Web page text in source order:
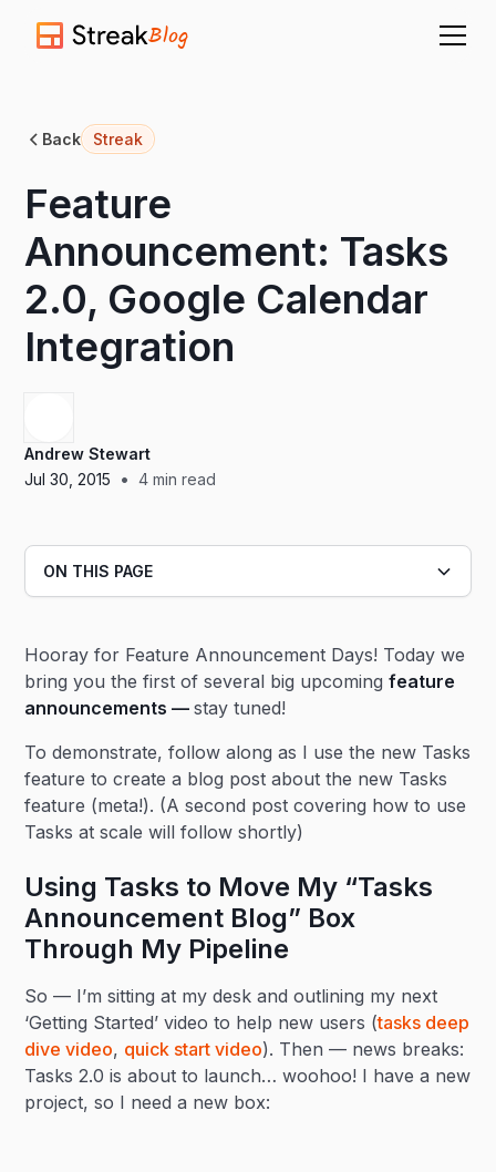
Blog
Back Streak
Feature
Announcement: Tasks
2.0, Google Calendar
Integration
Andrew Stewart
Jul 30, 2015
• 4 min read
Hooray for Feature Announcement Days! Today we
bring you the first of several big upcomingfeature
announcements —stay tuned!
To demonstrate, follow along as I use the new Tasks
feature to create a blog post about the new Tasks
feature (meta!). (A second post covering how to use
Tasks at scale will follow shortly)
Using Tasks to Move My “Tasks
Announcement Blog” Box
Through My Pipeline
So — I’m sitting at my desk and outlining my next
‘Getting Started’ video to help new users (tasks deep
dive video, quick start video). Then — news breaks:
Tasks 2.0 is about to launch… woohoo! I have a new
project, so I need a new box:
ON THIS PAGE
Heading 3